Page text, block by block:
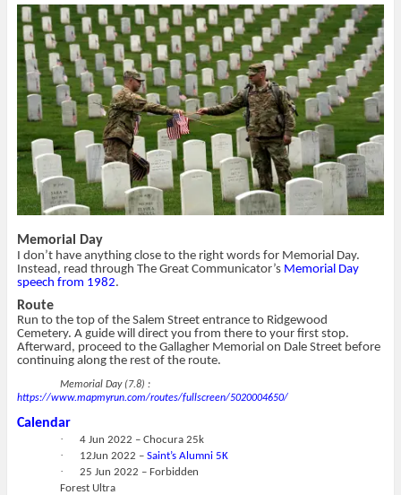
T
w
i
t
r
(
O
p
e
n
s
n
e
w
w
i
d
o
w
)
F
a
c
e
b
o
o
(
O
p
e
n
s
n
n
e
w
w
n
d
o
w
)
i
s
t
o
a
f
r
i
e
n
d
(
O
p
e
n
n
n
i
n
d
o
p
e
n
s
i
n
n
e
w
w
i
n
d
o
w
)
Memorial Day
I don’t have anything close to the right words for Memorial Day.
Instead, read through The Great Communicator’s Memorial Day
speech from 1982.
Route
Run to the top of the Salem Street entrance to Ridgewood
Cemetery. A guide will direct you from there to your first stop.
Afterward, proceed to the Gallagher Memorial on Dale Street before
continuing along the rest of the route.
Memorial Day (7.8) :
https://www.mapmyrun.com/routes/fullscreen/5020004650/
Calendar
· 4 Jun 2022 – Chocura 25k
· 12Jun 2022 – Saint’s Alumni 5K
·
25 Jun 2022 – Forbidden
Forest Ultra